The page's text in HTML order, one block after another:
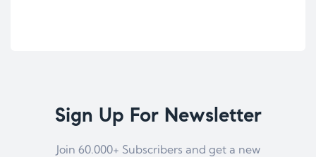
Sign Up For Newsletter
Join 60.000+ Subscribers and get a new